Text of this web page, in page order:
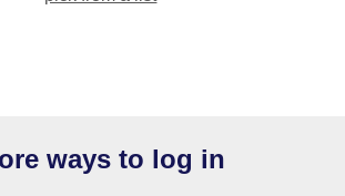
ways to log in